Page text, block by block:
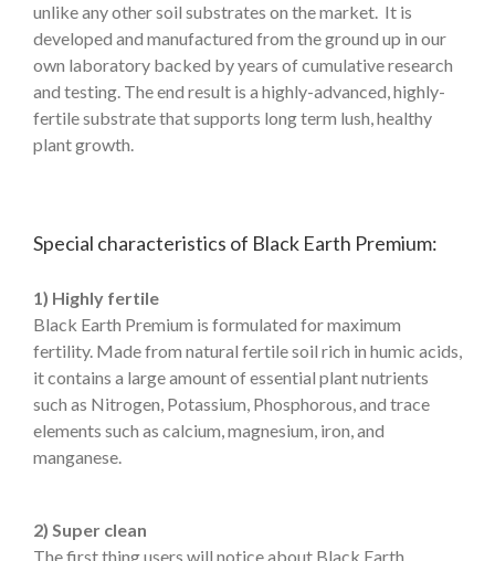
unlike any other soil substrates on the market. It is
developed and manufactured from the ground up in our
own laboratory backed by years of cumulative research
and testing. The end result is a highly-advanced, highly-
fertile substrate that supports long term lush, healthy
plant growth.
Special characteristics of Black Earth Premium:
1) Highly fertile
Black Earth Premium is formulated for maximum
fertility. Made from natural fertile soil rich in humic acids,
it contains a large amount of essential plant nutrients
such as Nitrogen, Potassium, Phosphorous, and trace
elements such as calcium, magnesium, iron, and
manganese.
2) Super clean
The first thing users will notice about Black Earth